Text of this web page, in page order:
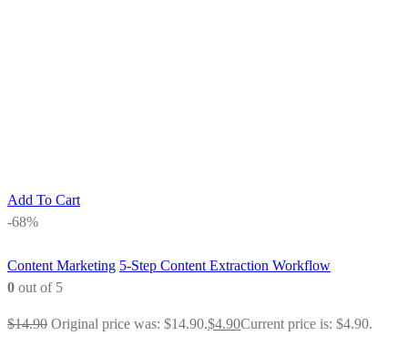
Add To Cart
-68%
Content Marketing 5-Step Content Extraction Workflow
0 out of 5
$14.90 Original price was: $14.90.$4.90Current price is: $4.90.